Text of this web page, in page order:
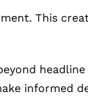
This
informed